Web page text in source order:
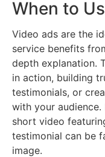
When to
Video ads are the
service benefits
depth explanation.
in action, building
testimonials, or
with your audience.
short video
testimonial can be
image.